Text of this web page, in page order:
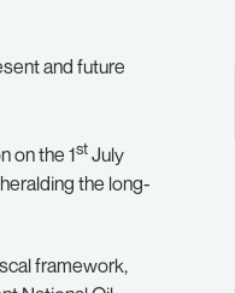
and future
on the 1stJuly
the long-
framework,